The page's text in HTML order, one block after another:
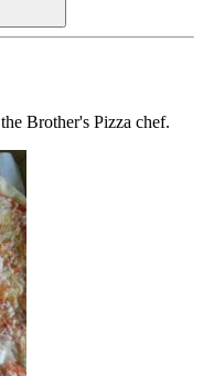
Brother's Pizza chef.